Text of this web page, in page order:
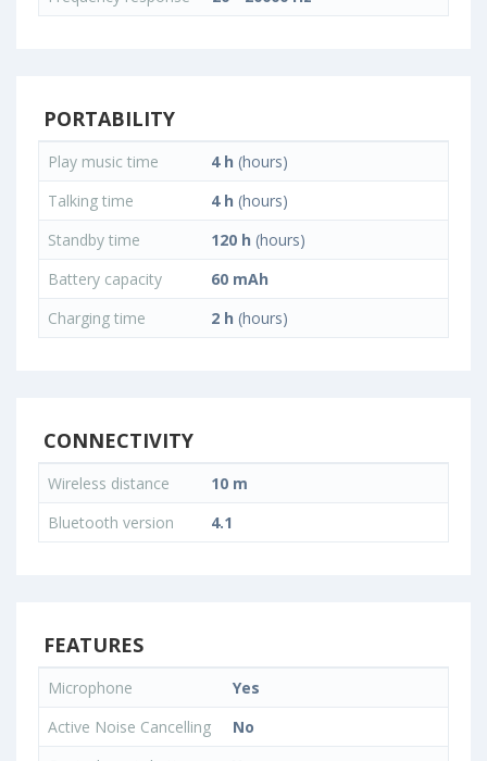
PORTABILITY
Play music time 4 h (hours)
Talking time
4 h (hours)
Standby time
120 h (hours)
Battery capacity
60 mAh
Charging time
2 h (hours)
CONNECTIVITY
Wireless distance
10 m
Bluetooth version
4.1
FEATURES
Microphone
Yes
Active Noise Cancelling
No